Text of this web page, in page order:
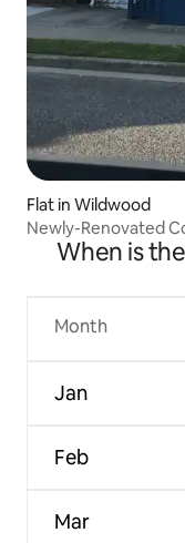
Flat in Wildwood
Newly-Renovated
When is
Month
Jan
Feb
Mar